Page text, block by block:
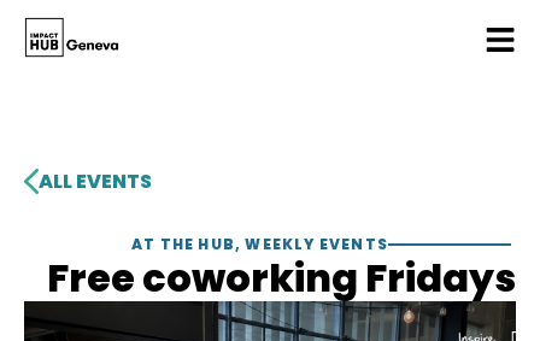
ALL EVENTS
AT THE HUB,WEEKLY EVENTS
Free coworking Fridays